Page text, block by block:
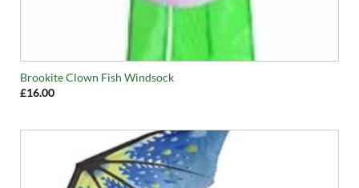
Brookite Clown Fish Windsock
£16.00